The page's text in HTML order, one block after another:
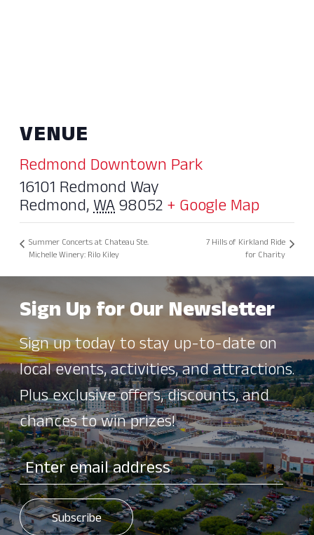
VENUE
Redmond Downtown Park
16101 Redmond Way
Redmond,WA98052+ Google Map
Summer Concerts at Chateau Ste.
Michelle Winery: Rilo Kiley
7 Hills of Kirkland Ride
for Charity
Sign Up for Our Newsletter
Sign up today to stay up-to-date on
local events, activities, and attractions.
Plus exclusive offers, discounts, and
chances to win prizes!